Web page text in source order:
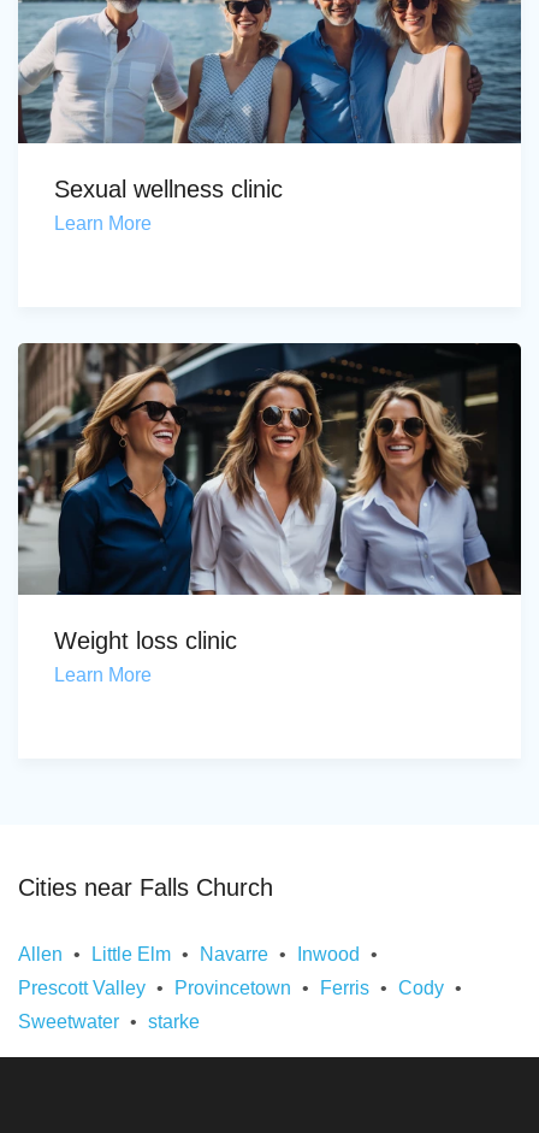
Sexual wellness clinic
Learn More
Weight loss clinic
Learn More
Cities near Falls Church
Allen Little Elm Navarre
Inwood
Prescott Valley
Provincetown Ferris
Cody
Sweetwater
starke